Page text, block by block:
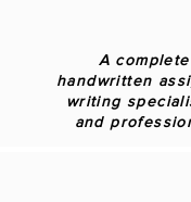
A
handwritten
writing
and